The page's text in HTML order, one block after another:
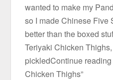
wanted to make my
so I made Chinese Five
better than the boxed
Teriyaki Chicken
pickledContinue reading
Chicken Thighs”